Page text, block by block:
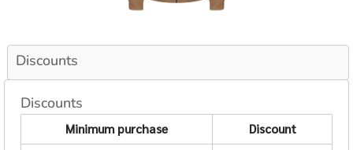
Discounts
Discounts
Minimum purchase
Discount